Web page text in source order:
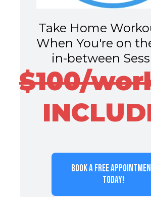
Take Home
When You're on
in-between
$100/
BOOK A FREE
TODAY!